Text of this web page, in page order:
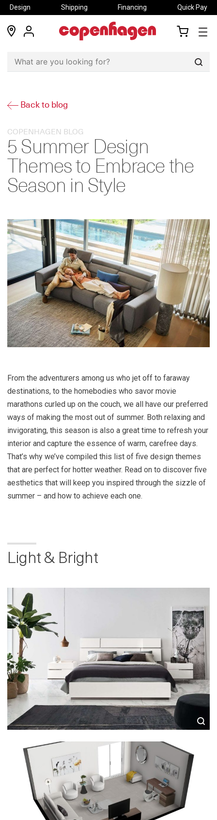
Design Shipping Financing Quick Pay
locations
my
Back to blog
COPENHAGEN BLOG
5 Summer Design
Themes to Embrace the
Season in Style
From the adventurers among us who jet off to faraway
destinations, to the homebodies who savor movie
marathons curled up on the couch, we all have our preferred
ways of making the most out of summer. Both relaxing and
invigorating, this season is also a great time to refresh your
interior and capture the essence of warm, carefree days.
That’s why we’ve compiled this list of five design themes
that are perfect for hotter weather. Read on to discover five
aesthetics that will keep you inspired through the sizzle of
summer – and how to achieve each one.
Light & Bright